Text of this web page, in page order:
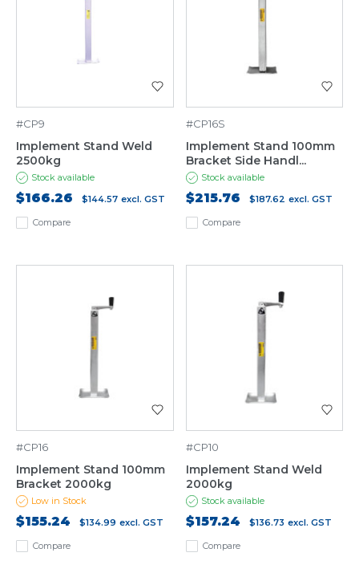
Compare
#CP9
Implement Stand Weld
2500kg
Stock available
$166.26 $144.57 excl. GST
Compare
#CP16S
Implement Stand 100mm
Bracket Side Handl...
Stock available
$215.76 $187.62 excl. GST
Compare
#CP16
Implement Stand 100mm
Bracket 2000kg
Low in Stock
$155.24 $134.99 excl. GST
Compare
#CP10
Implement Stand Weld
2000kg
Stock available
$157.24 $136.73 excl. GST